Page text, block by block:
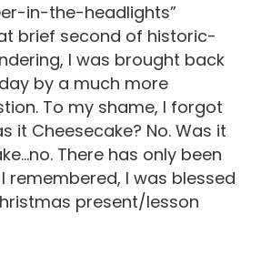
in-the-headlights”
brief second of historic-
I was brought back
by a much more
To my shame, I forgot
it Cheesecake? No. Was it
There has only been
remembered, I was blessed
present/lesson